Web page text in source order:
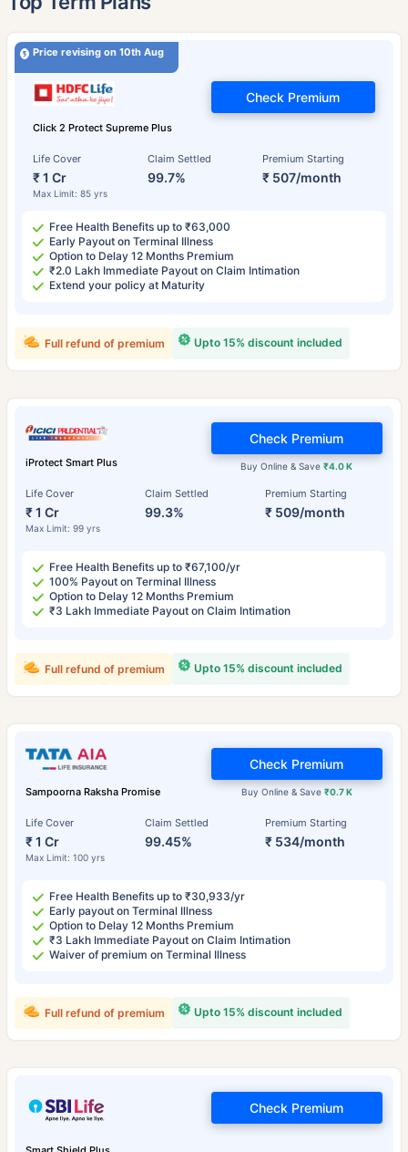
Price revising on 10th Aug
Click 2 Protect Supreme Plus
Life Cover
₹ 1 Cr
Max Limit: 85 yrs
Claim Settled
99.7%
Premium Starting
₹ 507/month
Check Premium
Free Health Benefits up to ₹63,000
Early Payout on Terminal Illness
Option to Delay 12 Months Premium
₹2.0 Lakh Immediate Payout on Claim Intimation
Extend your policy at Maturity
Upto 15% discount included
Full refund of premium
iProtect Smart Plus
Life Cover
₹ 1 Cr
Max Limit: 99 yrs
Claim Settled
99.3%
Premium Starting
₹ 509/month
Buy Online & Save₹4.0 K
Check Premium
Free Health Benefits up to ₹67,100/yr
100% Payout on Terminal Illness
Option to Delay 12 Months Premium
₹3 Lakh Immediate Payout on Claim Intimation
Upto 15% discount included
Full refund of premium
Sampoorna Raksha Promise
Life Cover
₹ 1 Cr
Max Limit: 100 yrs
Claim Settled
99.45%
Premium Starting
₹ 534/month
Buy Online & Save ₹0.7 K
Check Premium
Free Health Benefits up to ₹30,933/yr
Early payout on Terminal Illness
Option to Delay 12 Months Premium
₹3 Lakh Immediate Payout on Claim Intimation
Waiver of premium on Terminal Illness
Upto 15% discount included
Full refund of premium
Check Premium